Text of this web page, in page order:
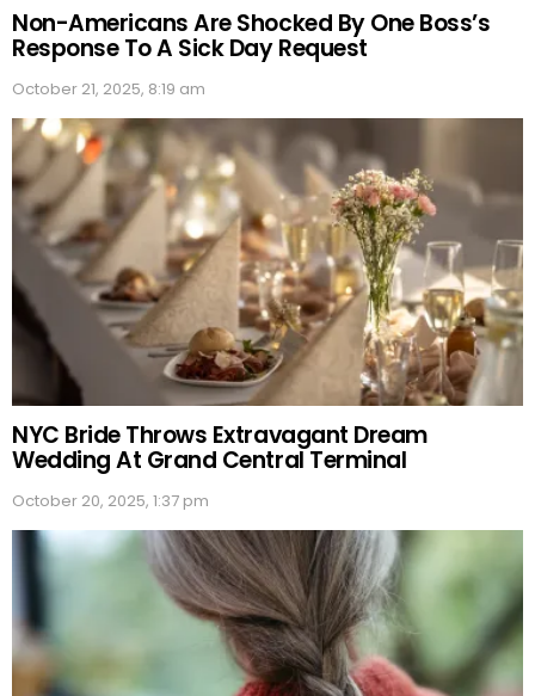
Non-Americans Are Shocked By One Boss’s
Response To A Sick Day Request
October 21, 2025, 8:19 am
NYC Bride Throws Extravagant Dream
Wedding At Grand Central Terminal
October 20, 2025, 1:37 pm